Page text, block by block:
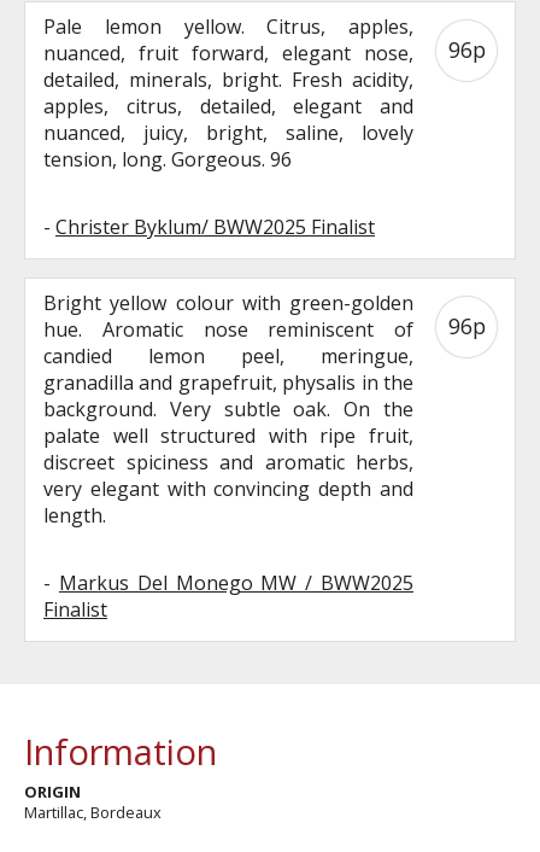
Pale lemon yellow. Citrus, apples,
nuanced, fruit forward, elegant nose,
detailed, minerals, bright. Fresh acidity,
apples, citrus, detailed, elegant and
nuanced, juicy, bright, saline, lovely
tension, long. Gorgeous. 96
- Christer Byklum/ BWW2025 Finalist
96p
Bright yellow colour with green-golden
hue. Aromatic nose reminiscent of
candied lemon peel, meringue,
granadilla and grapefruit, physalis in the
background. Very subtle oak. On the
palate well structured with ripe fruit,
discreet spiciness and aromatic herbs,
very elegant with convincing depth and
length.
- Markus Del Monego MW / BWW2025
Finalist
96p
Information
ORIGIN
Martillac, Bordeaux